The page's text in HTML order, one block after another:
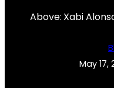
Above: Xabi
May 17,